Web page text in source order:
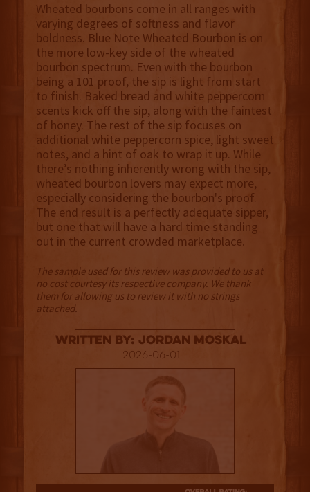
Wheated bourbons come in all ranges with
varying degrees of softness and flavor
boldness. Blue Note Wheated Bourbon is on
the more low-key side of the wheated
bourbon spectrum. Even with the bourbon
being a 101 proof, the sip is light from start
to finish. Baked bread and white peppercorn
scents kick off the sip, along with the faintest
of honey. The rest of the sip focuses on
additional white peppercorn spice, light sweet
notes, and a hint of oak to wrap it up. While
there’s nothing inherently wrong with the sip,
wheated bourbon lovers may expect more,
especially considering the bourbon's proof.
The end result is a perfectly adequate sipper,
but one that will have a hard time standing
out in the current crowded marketplace.
The sample used for this review was provided to us at
no cost courtesy its respective company. We thank
them for allowing us to review it with no strings
attached.
Written By: Jordan Moskal
2026-06-01